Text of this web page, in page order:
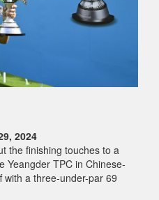
2024
the finishing touches to a
Yeangder TPC in Chinese-
with a three-under-par 69